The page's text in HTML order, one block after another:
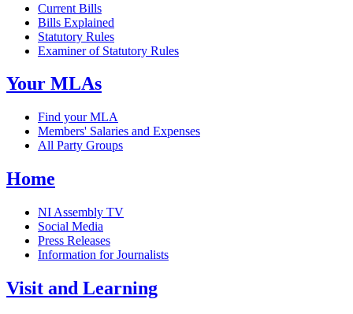
Current Bills
Bills Explained
Statutory Rules
Examiner of Statutory Rules
Your MLAs
Find your MLA
Members' Salaries and Expenses
All Party Groups
Home
NI Assembly TV
Social Media
Press Releases
Information for Journalists
Visit and Learning